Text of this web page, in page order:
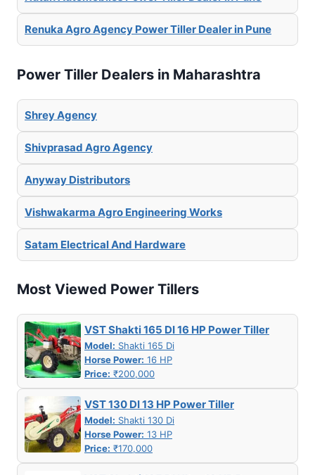
Renuka Agro Agency Power Tiller Dealer in Pune
Power Tiller Dealers in Maharashtra
Shrey Agency
Shivprasad Agro Agency
Anyway Distributors
Vishwakarma Agro Engineering Works
Satam Electrical And Hardware
Most Viewed Power Tillers
VST Shakti 165 DI 16 HP Power Tiller
Model: Shakti 165 Di
Horse Power: 16 HP
Price: ₹200,000
VST 130 DI 13 HP Power Tiller
Model: Shakti 130 Di
Horse Power: 13 HP
Price: ₹170,000